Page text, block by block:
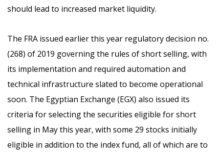
should lead to increased market liquidity.
The FRA issued earlier this year regulatory decision no.
(268) of 2019 governing the rules of short selling, with
its implementation and required automation and
technical infrastructure slated to become operational
soon. The Egyptian Exchange (EGX) also issued its
criteria for selecting the securities eligible for short
selling in May this year, with some 29 stocks initially
eligible in addition to the index fund, all of which are to